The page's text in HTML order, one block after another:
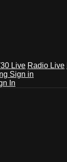
Live Radio Live
Sign in
In